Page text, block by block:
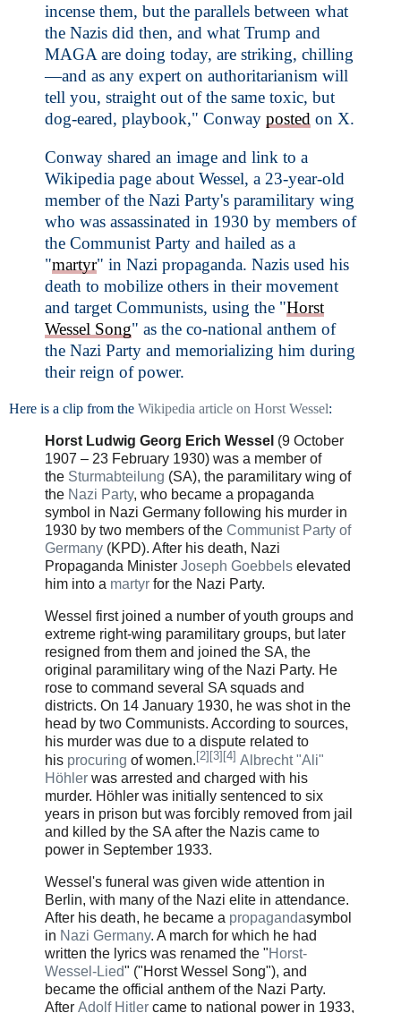
incense them, but the parallels between what
the Nazis did then, and what Trump and
MAGA are doing today, are striking, chilling
—and as any expert on authoritarianism will
tell you, straight out of the same toxic, but
dog-eared, playbook," Conway posted on X.
Conway shared an image and link to a
Wikipedia page about Wessel, a 23-year-old
member of the Nazi Party's paramilitary wing
who was assassinated in 1930 by members of
the Communist Party and hailed as a
"martyr" in Nazi propaganda. Nazis used his
death to mobilize others in their movement
and target Communists, using the "Horst
Wessel Song" as the co-national anthem of
the Nazi Party and memorializing him during
their reign of power.
Here is a clip from the Wikipedia article on Horst Wessel:
Horst Ludwig Georg Erich Wessel (9 October
1907 – 23 February 1930) was a member of
the Sturmabteilung (SA), the paramilitary wing of
the Nazi Party, who became a propaganda
symbol in Nazi Germany following his murder in
1930 by two members of the Communist Party of
Germany (KPD). After his death, Nazi
Propaganda Minister Joseph Goebbels elevated
him into a martyr for the Nazi Party.
Wessel first joined a number of youth groups and
extreme right-wing paramilitary groups, but later
resigned from them and joined the SA, the
original paramilitary wing of the Nazi Party. He
rose to command several SA squads and
districts. On 14 January 1930, he was shot in the
head by two Communists. According to sources,
his murder was due to a dispute related to
his procuring of women.[2][3][4] Albrecht "Ali"
Höhler was arrested and charged with his
murder. Höhler was initially sentenced to six
years in prison but was forcibly removed from jail
and killed by the SA after the Nazis came to
power in September 1933.
Wessel's funeral was given wide attention in
Berlin, with many of the Nazi elite in attendance.
After his death, he became a propagandasymbol
in Nazi Germany. A march for which he had
written the lyrics was renamed the "Horst-
Wessel-Lied" ("Horst Wessel Song"), and
became the official anthem of the Nazi Party.
After Adolf Hitler came to national power in 1933,